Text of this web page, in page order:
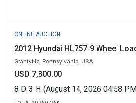
ONLINE AUCTION
2012 Hyundai HL757‑9 Wheel
Grantville, Pennsylvania, USA
USD 7,800.00
8 D 3 H (August 14, 2026 04:58